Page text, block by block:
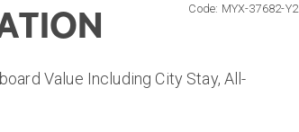
Code: MYX-37682-Y2
Value Including City Stay, All-